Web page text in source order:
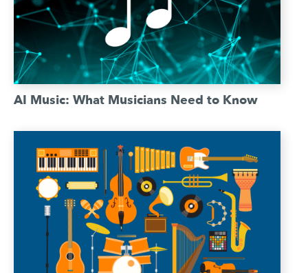
AI Music: What Musicians Need to Know